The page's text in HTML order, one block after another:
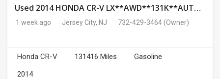
Used 2014 HONDA CR-V LX**AWD**131K**AUTOMATIC**GOOD CONDITION**$9500.00
1 week ago Jersey City, NJ 732-429-3464(Owner)
Honda CR-V 131416 Miles
Gasoline
2014